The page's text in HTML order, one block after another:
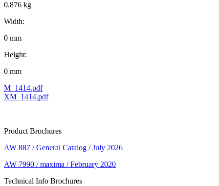
0.876 kg
Width:
0 mm
Height:
0 mm
M_1414.pdf
XM_1414.pdf
Product Brochures
AW 887 / General Catalog / July 2026
AW 7990 / maxima / February 2020
Technical Info Brochures